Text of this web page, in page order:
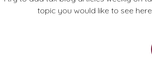
topic you would like to see